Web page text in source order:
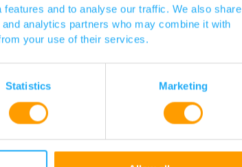
and to analyse our traffic. We also share
analytics partners who may combine it with
your use of their services.
Statistics Marketing